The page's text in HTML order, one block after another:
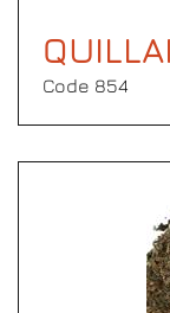
Code 854